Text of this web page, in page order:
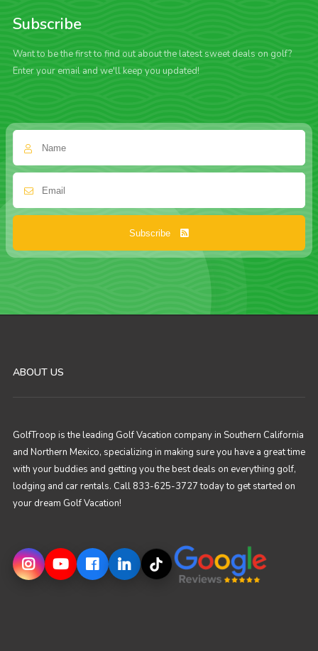
Subscribe
Want to be the first to find out about the latest sweet deals on golf?
Enter your email and we'll keep you updated!
Subscribe
ABOUT US
GolfTroop is the leading Golf Vacation company in Southern California
and Northern Mexico, specializing in making sure you have a great time
with your buddies and getting you the best deals on everything golf,
lodging and car rentals. Call 833-625-3727 today to get started on
your dream Golf Vacation!